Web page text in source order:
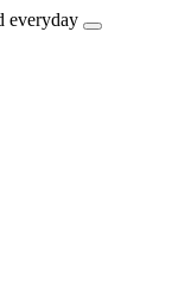
everyday